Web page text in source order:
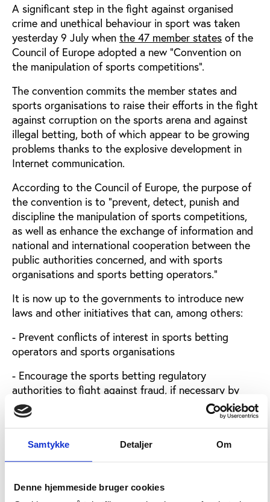
Samtykke Detaljer Om
Denne hjemmeside bruger cookies
A significant step in the fight against organised
crime and unethical behaviour in sport was taken
yesterday 9 July when the 47 member states of the
Council of Europe adopted a new “Convention on
the manipulation of sports competitions”.
The convention commits the member states and
sports organisations to raise their efforts in the fight
against corruption on the sports arena and against
illegal betting, both of which appear to be growing
problems thanks to the explosive development in
Internet communication.
According to the Council of Europe, the purpose of
the convention is to “prevent, detect, punish and
discipline the manipulation of sports competitions,
as well as enhance the exchange of information and
national and international cooperation between the
public authorities concerned, and with sports
organisations and sports betting operators.”
It is now up to the governments to introduce new
laws and other initiatives that can, among others:
- Prevent conflicts of interest in sports betting
operators and sports organisations
- Encourage the sports betting regulatory
authorities to fight against fraud, if necessary by
limiting the supply of sports bets or suspending the
taking of bets
- Fight against illegal sports betting, allowing to
close or restrict access to the operators concerned
consumers